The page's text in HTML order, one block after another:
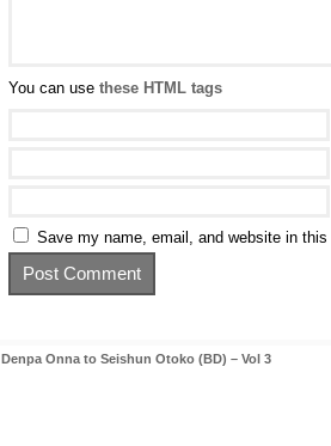
You can use these HTML tags
Save my name, email, and website in
Denpa Onna to Seishun Otoko (BD) – Vol 3